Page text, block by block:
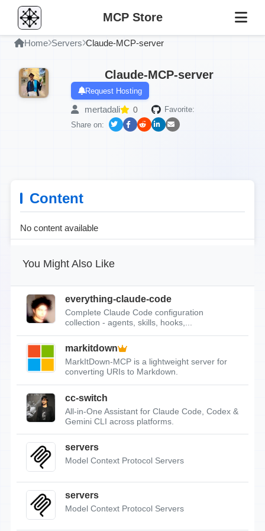
MCP Store
Home Servers Claude-MCP-server
Claude-MCP-server
Request Hosting
mertadali 0
Favorite:
Share on:
Content
No content available
You Might Also Like
everything-claude-code
Complete Claude Code configuration
collection - agents, skills, hooks,...
markitdown
MarkItDown-MCP is a lightweight server for
converting URIs to Markdown.
cc-switch
All-in-One Assistant for Claude Code, Codex &
Gemini CLI across platforms.
servers
Model Context Protocol Servers
servers
Model Context Protocol Servers